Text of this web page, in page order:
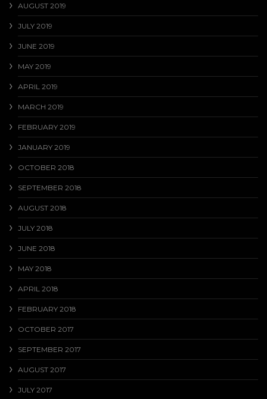
AUGUST 2019
JULY 2019
JUNE 2019
MAY 2019
APRIL 2019
MARCH 2019
FEBRUARY 2019
JANUARY 2019
OCTOBER 2018
SEPTEMBER 2018
AUGUST 2018
JULY 2018
JUNE 2018
MAY 2018
APRIL 2018
FEBRUARY 2018
OCTOBER 2017
SEPTEMBER 2017
AUGUST 2017
JULY 2017